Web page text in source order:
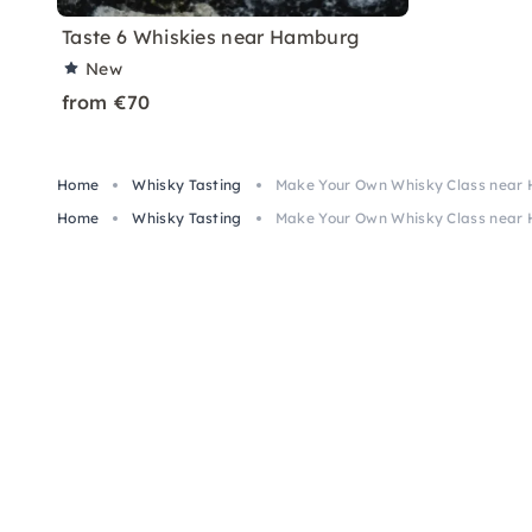
Taste 6 Whiskies near Hamburg
New
from €70
Home Whisky Tasting
Make Your Own Whisky Class near
Home
Whisky Tasting Make Your Own Whisky Class near